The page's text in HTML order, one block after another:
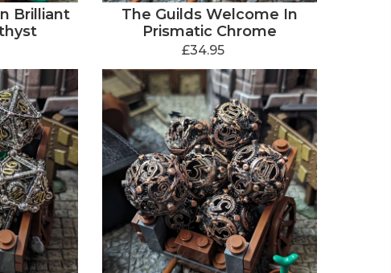
Brilliant
The Guilds Welcome In
Prismatic Chrome
£34.95